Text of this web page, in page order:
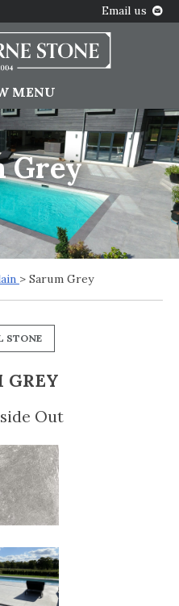
Email us
MENU
Grey
> Sarum Grey
STONE
GREY
Out